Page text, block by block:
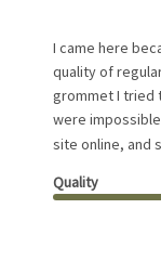
I came here
quality of
grommet I tried
were
site online, and
Quality